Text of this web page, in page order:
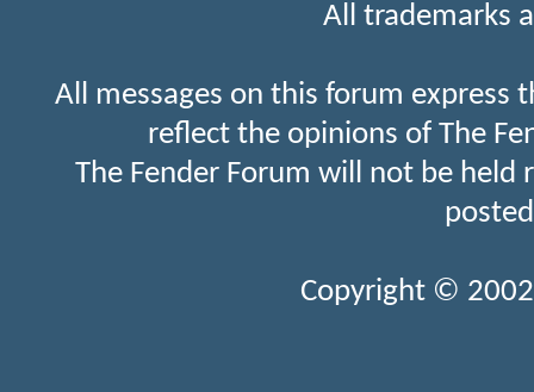
All trademarks
All messages on this forum express
reflect the opinions of The
The Fender Forum will not be held
Copyright ©